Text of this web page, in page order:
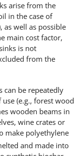
arise from the
in the case of
as well as possible
main cost factor,
is not
from the
can be repeatedly
(e.g., forest wood
wooden beams in
wine crates or
make polyethylene
and made into